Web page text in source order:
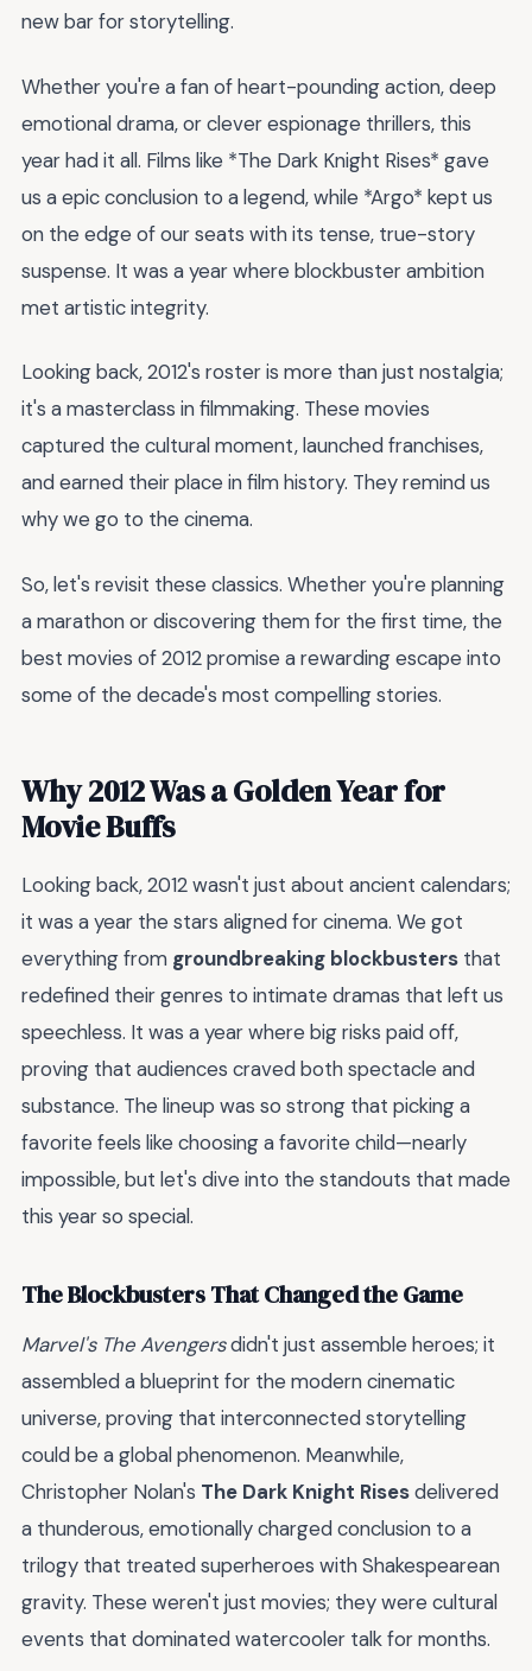
new bar for storytelling.
Whether you're a fan of heart-pounding action, deep
emotional drama, or clever espionage thrillers, this
year had it all. Films like *The Dark Knight Rises* gave
us a epic conclusion to a legend, while *Argo* kept us
on the edge of our seats with its tense, true-story
suspense. It was a year where blockbuster ambition
met artistic integrity.
Looking back, 2012's roster is more than just nostalgia;
it's a masterclass in filmmaking. These movies
captured the cultural moment, launched franchises,
and earned their place in film history. They remind us
why we go to the cinema.
So, let's revisit these classics. Whether you're planning
a marathon or discovering them for the first time, the
best movies of 2012 promise a rewarding escape into
some of the decade's most compelling stories.
Why 2012 Was a Golden Year for
Movie Buffs
Looking back, 2012 wasn't just about ancient calendars;
it was a year the stars aligned for cinema. We got
everything from groundbreaking blockbusters that
redefined their genres to intimate dramas that left us
speechless. It was a year where big risks paid off,
proving that audiences craved both spectacle and
substance. The lineup was so strong that picking a
favorite feels like choosing a favorite child—nearly
impossible, but let's dive into the standouts that made
this year so special.
The Blockbusters That Changed the Game
Marvel's The Avengersdidn't just assemble heroes; it
assembled a blueprint for the modern cinematic
universe, proving that interconnected storytelling
could be a global phenomenon. Meanwhile,
Christopher Nolan's The Dark Knight Risesdelivered
a thunderous, emotionally charged conclusion to a
trilogy that treated superheroes with Shakespearean
gravity. These weren't just movies; they were cultural
events that dominated watercooler talk for months.